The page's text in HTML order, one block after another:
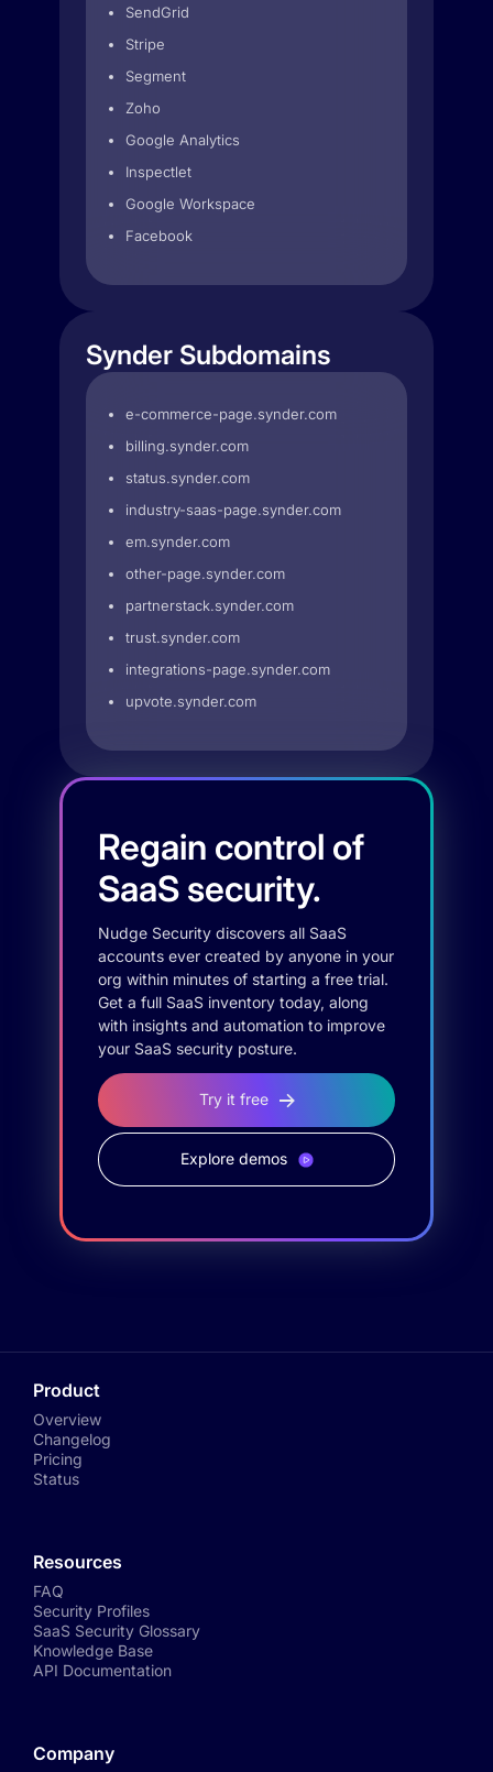
SendGrid
Stripe
Segment
Zoho
Google Analytics
Inspectlet
Google Workspace
Facebook
Synder Subdomains
e-commerce-page.synder.com
billing.synder.com
status.synder.com
industry-saas-page.synder.com
em.synder.com
other-page.synder.com
partnerstack.synder.com
trust.synder.com
integrations-page.synder.com
upvote.synder.com
Regain control of
SaaS security.
Nudge Security discovers all SaaS
accounts ever created by anyone in your
org within minutes of starting a free trial.
Get a full SaaS inventory today, along
with insights and automation to improve
your SaaS security posture.
Try it free
Explore demos
Product
Overview
Changelog
Pricing
Status
Resources
FAQ
Security Profiles
SaaS Security Glossary
Knowledge Base
API Documentation
Company